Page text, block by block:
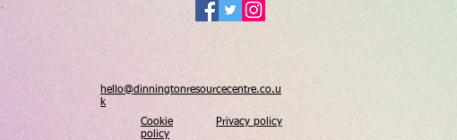
hello@dinningtonresourcecentre.co.u
k
Cookie
policy
Privacy policy